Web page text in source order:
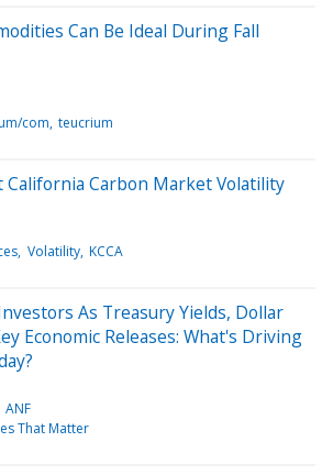
Can Be Ideal During Fall
com teucrium
California Carbon Market Volatility
Volatility KCCA
As Treasury Yields, Dollar
Economic Releases: What's Driving
ANF
That Matter